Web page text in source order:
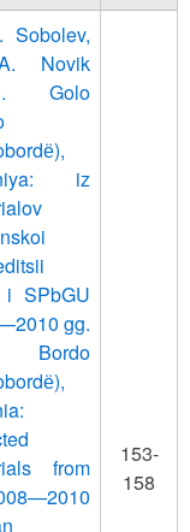
Sobolev,
Novik
Golo
iz
SPbGU
gg.
Bordo
from
153-
158